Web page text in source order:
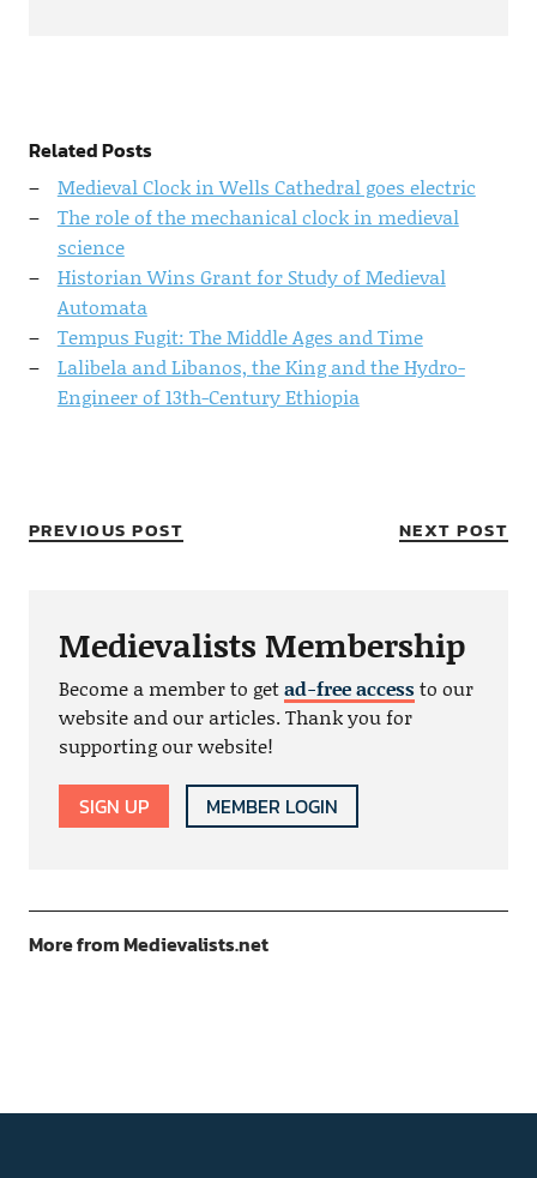
Related Posts
Medieval Clock in Wells Cathedral goes electric
The role of the mechanical clock in medieval
science
Historian Wins Grant for Study of Medieval
Automata
Tempus Fugit: The Middle Ages and Time
Lalibela and Libanos, the King and the Hydro-
Engineer of 13th-Century Ethiopia
PREVIOUS POST NEXT POST
Medievalists Membership
Become a member to getad-free accessto our
website and our articles. Thank you for
supporting our website!
SIGN UP MEMBER LOGIN
More from Medievalists.net